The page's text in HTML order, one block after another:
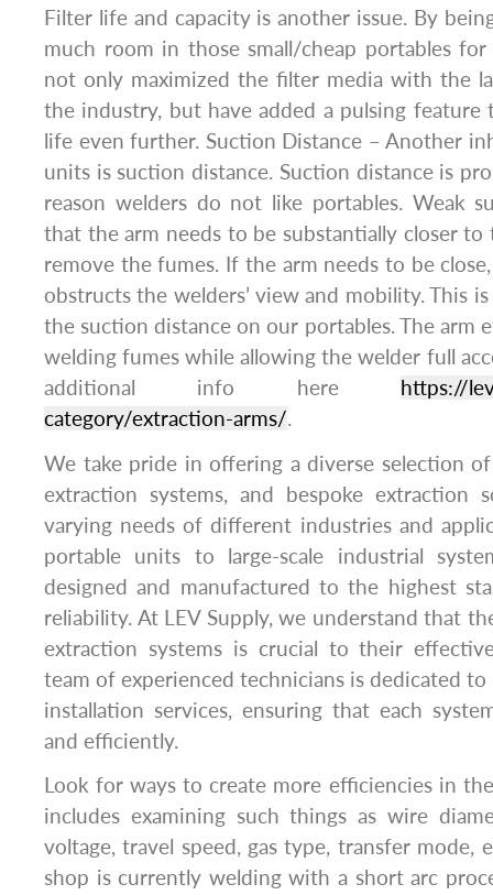
Filter life and capacity is another issue. By
much room in those small/cheap portables
not only maximized the filter media with the
the industry, but have added a pulsing
life even further. Suction Distance – Another
units is suction distance. Suction distance is
reason welders do not like portables. Weak
that the arm needs to be substantially closer
remove the fumes. If the arm needs to be
obstructs the welders’ view and mobility. This
the suction distance on our portables. The arm
welding fumes while allowing the welder full
additional info here https://
category/extraction-arms/.
We take pride in offering a diverse selection
extraction systems, and bespoke extraction
varying needs of different industries and
portable units to large-scale industrial
designed and manufactured to the highest
reliability. At LEV Supply, we understand that
extraction systems is crucial to their
team of experienced technicians is dedicated
installation services, ensuring that each
and efficiently.
Look for ways to create more efficiencies in
includes examining such things as wire
voltage, travel speed, gas type, transfer mode,
shop is currently welding with a short arc